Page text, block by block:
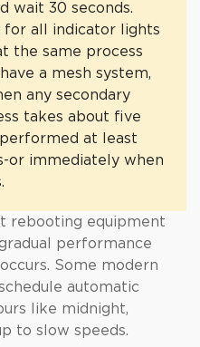
wait 30 seconds.
for all indicator lights
the same process
a mesh system,
any secondary
takes about five
at least
or immediately when
rebooting equipment
performance
Some modern
automatic
like midnight,
to slow speeds.